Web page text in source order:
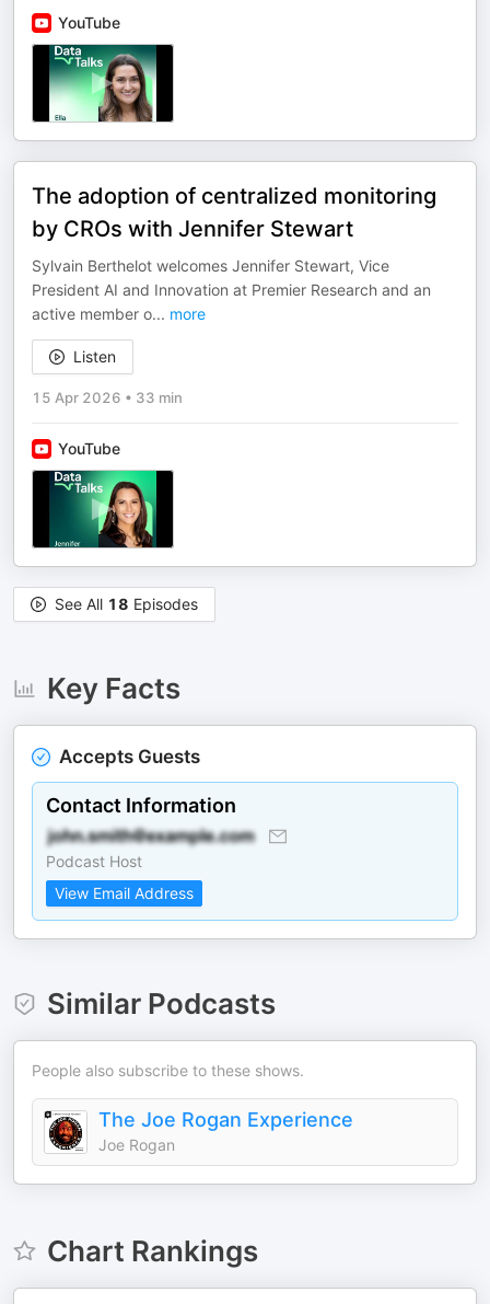
YouTube
The adoption of centralized monitoring
by CROs with Jennifer Stewart
Sylvain Berthelot welcomes Jennifer Stewart, Vice
President AI and Innovation at Premier Research and an
active member o... more
Listen
15 Apr 2026 • 33 min
YouTube
See All 18 Episodes
Key Facts
Accepts Guests
Contact Information
Podcast Host
View Email Address
Similar Podcasts
People also subscribe to these shows.
The Joe Rogan Experience
Joe Rogan
Chart Rankings